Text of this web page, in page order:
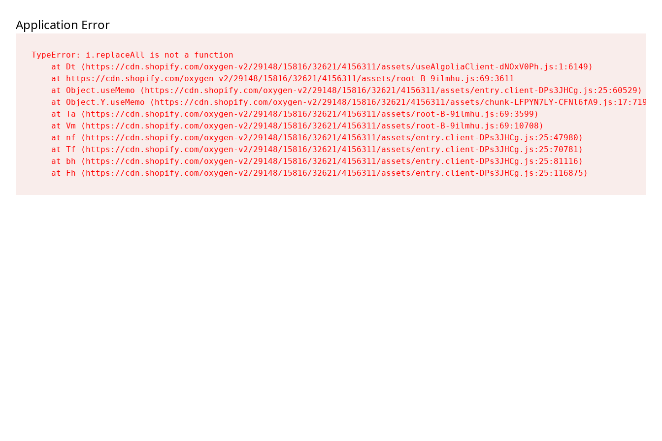
Application Error
TypeError: i.replaceAll is not a function
    at Dt (https://cdn.shopify.com/oxygen-v2/29148/15816/32621/4156311/assets/useAlgoliaClient-dNOxV0Ph.js:1:6149)
    at https://cdn.shopify.com/oxygen-v2/29148/15816/32621/4156311/assets/root-B-9ilmhu.js:69:3611
    at Object.useMemo (https://cdn.shopify.com/oxygen-v2/29148/15816/32621/4156311/assets/entry.client-DPs3JHCg.js:25:60529)
    at Object.Y.useMemo (https://cdn.shopify.com/oxygen-v2/29148/15816/32621/4156311/assets/chunk-LFPYN7LY-CFNl6fA9.js:17:7197)
    at Ta (https://cdn.shopify.com/oxygen-v2/29148/15816/32621/4156311/assets/root-B-9ilmhu.js:69:3599)
    at Vm (https://cdn.shopify.com/oxygen-v2/29148/15816/32621/4156311/assets/root-B-9ilmhu.js:69:10708)
    at nf (https://cdn.shopify.com/oxygen-v2/29148/15816/32621/4156311/assets/entry.client-DPs3JHCg.js:25:47980)
    at Tf (https://cdn.shopify.com/oxygen-v2/29148/15816/32621/4156311/assets/entry.client-DPs3JHCg.js:25:70781)
    at bh (https://cdn.shopify.com/oxygen-v2/29148/15816/32621/4156311/assets/entry.client-DPs3JHCg.js:25:81116)
    at Fh (https://cdn.shopify.com/oxygen-v2/29148/15816/32621/4156311/assets/entry.client-DPs3JHCg.js:25:116875)